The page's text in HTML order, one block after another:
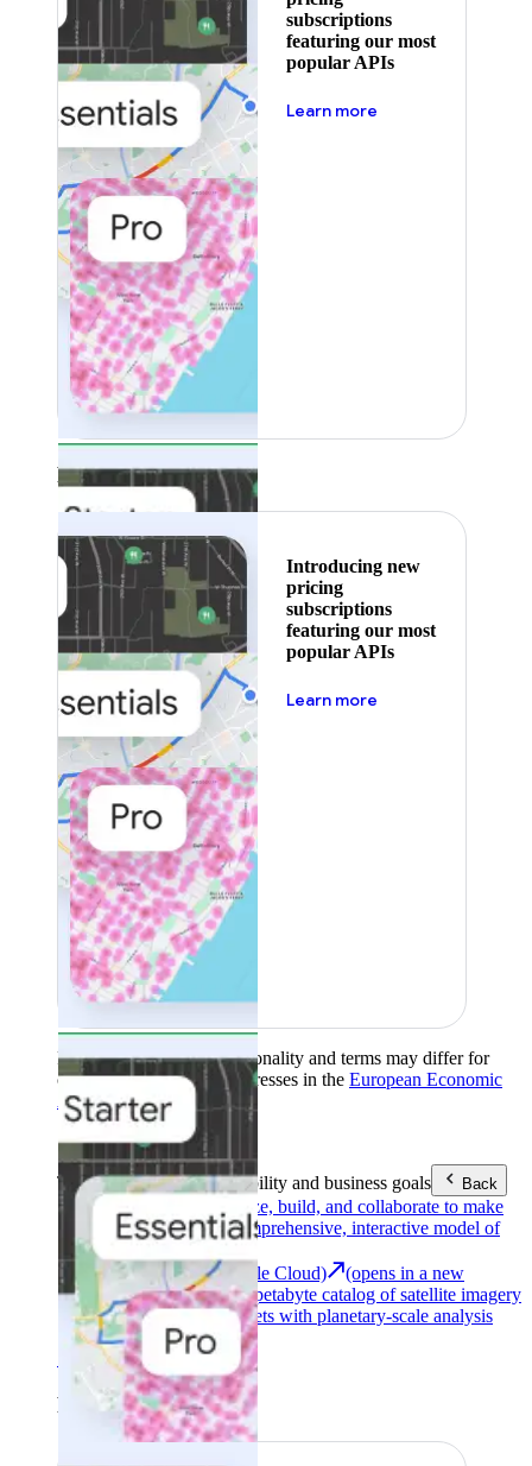
subscriptions
featuring our most
popular APIs
Learn more
Featured
Introducing new
pricing
subscriptions
featuring our most
popular APIs
Learn more
Product availability, functionality and terms may differ for
customers with billing addresses in the European Economic
Area (EEA).Learn more
ToolsReach your sustainability and business goals Back
Analyze, build, and collaborate to make
decisions with a comprehensive, interactive model of
Earth Engine (Google Cloud)
(opens in a new
tab)Explore a multi-petabyte catalog of satellite imagery
and geospatial datasets with planetary-scale analysis
capabilities.
See all products
Featured